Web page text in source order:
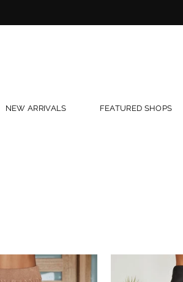
NEW ARRIVALS FEATURED SHOPS